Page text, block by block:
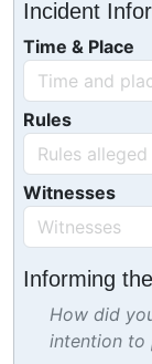
Incident
Time & Place
Rules
Witnesses
Informing
How did
intention to